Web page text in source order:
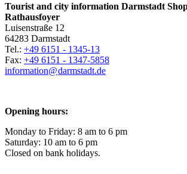
Tourist and city information Darmstadt
Rathausfoyer
Luisenstraße 12
64283 Darmstadt
Tel.: +49 6151 - 1345-13
Fax: +49 6151 - 1347-5858
information@darmstadt.de
Opening hours:
Monday to Friday: 8 am to 6 pm
Saturday: 10 am to 6 pm
Closed on bank holidays.